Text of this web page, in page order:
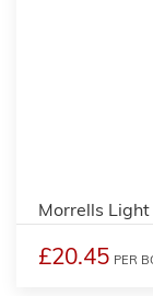
Morrells Light
£20.45 PER